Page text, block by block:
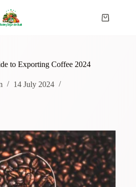
to Exporting Coffee 2024
14 July 2024